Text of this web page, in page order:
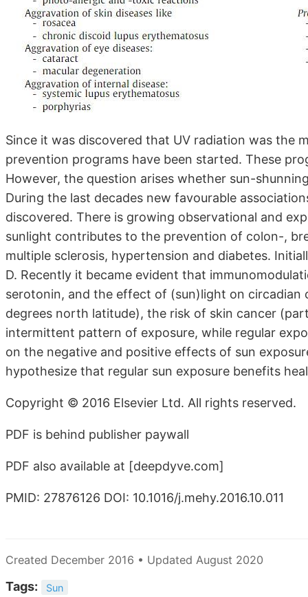
Since it was discovered that UV radiation was the
prevention programs have been started. These
However, the question arises whether sun-
During the last decades new favourable
discovered. There is growing observational and
sunlight contributes to the prevention of colon-,
multiple sclerosis, hypertension and diabetes.
D. Recently it became evident that
serotonin, and the effect of (sun)light on circadian
degrees north latitude), the risk of skin cancer
intermittent pattern of exposure, while regular
on the negative and positive effects of sun
hypothesize that regular sun exposure benefits
Copyright © 2016 Elsevier Ltd. All rights reserved.
PDF is behind publisher paywall
PDF also available at [deepdyve.com]
PMID: 27876126 DOI: 10.1016/j.mehy.2016.10.011
Created December 2016 • Updated August 2020
Tags: Sun